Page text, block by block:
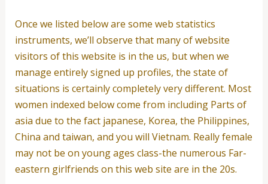
Once we listed below are some web statistics
instruments, we’ll observe that many of website
visitors of this website is in the us, but when we
manage entirely signed up profiles, the state of
situations is certainly completely very different. Most
women indexed below come from including Parts of
asia due to the fact japanese, Korea, the Philippines,
China and taiwan, and you will Vietnam. Really female
may not be on young ages class-the numerous Far-
eastern girlfriends on this web site are in the 20s.